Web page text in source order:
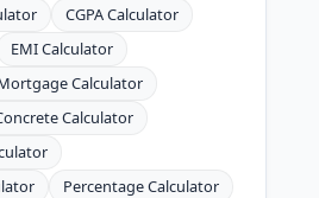
CGPA Calculator
EMI Calculator
Calculator
Calculator
Percentage Calculator